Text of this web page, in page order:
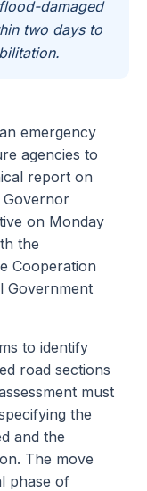
damaged
two days to
emergency
agencies to
report on
Governor
on Monday
the
Cooperation
Government
to identify
road sections
must
the
and the
The move
phase of